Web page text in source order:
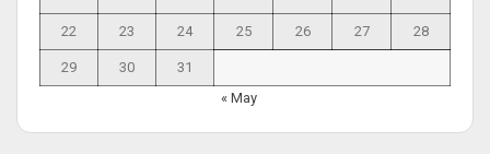
22 23 24 25 26 27 28
29 30
31
« May